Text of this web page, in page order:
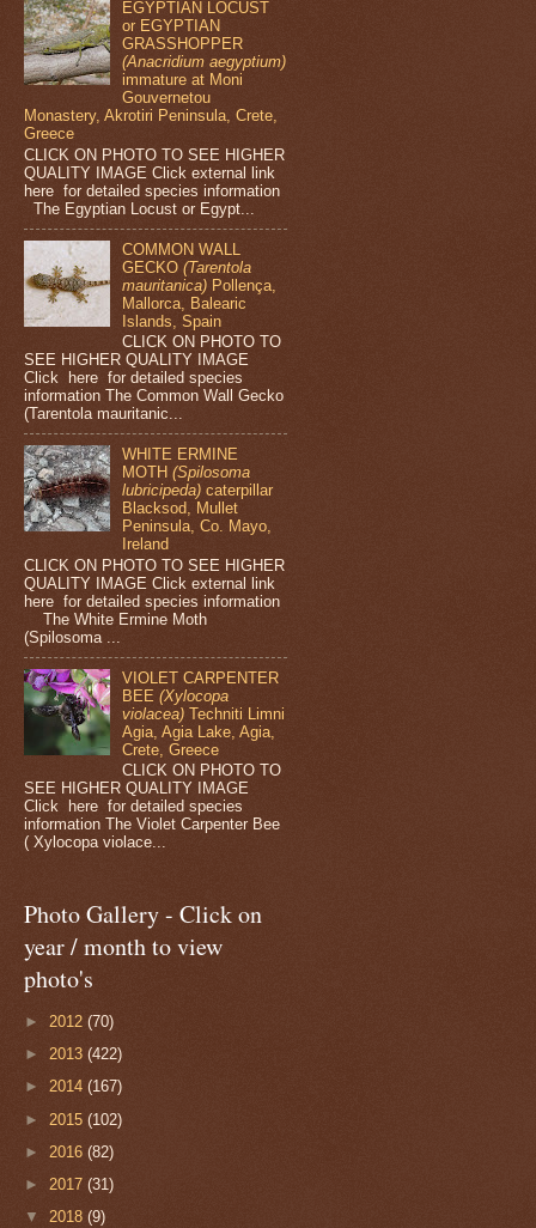
EGYPTIAN LOCUST
or EGYPTIAN
GRASSHOPPER
(Anacridium aegyptium)
immature at Moni
Gouvernetou
Monastery, Akrotiri Peninsula, Crete,
Greece
CLICK ON PHOTO TO SEE HIGHER
QUALITY IMAGE Click external link
here for detailed species information
The Egyptian Locust or Egypt...
COMMON WALL
GECKO(Tarentola
mauritanica) Pollença,
Mallorca, Balearic
Islands, Spain
CLICK ON PHOTO TO
SEE HIGHER QUALITY IMAGE
Click here for detailed species
information The Common Wall Gecko
(Tarentola mauritanic...
WHITE ERMINE
MOTH(Spilosoma
lubricipeda) caterpillar
Blacksod, Mullet
Peninsula, Co. Mayo,
Ireland
CLICK ON PHOTO TO SEE HIGHER
QUALITY IMAGE Click external link
here for detailed species information
The White Ermine Moth
(Spilosoma ...
VIOLET CARPENTER
BEE(Xylocopa
violacea)Techniti Limni
Agia, Agia Lake, Agia,
Crete, Greece
CLICK ON PHOTO TO
SEE HIGHER QUALITY IMAGE
Click here for detailed species
information The Violet Carpenter Bee
( Xylocopa violace...
Photo Gallery - Click on
year / month to view
photo's
► 2012 (70)
► 2013 (422)
► 2014 (167)
► 2015 (102)
► 2016 (82)
► 2017 (31)
▼ 2018 (9)